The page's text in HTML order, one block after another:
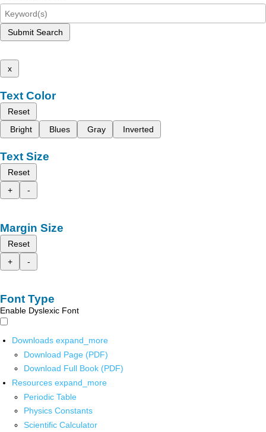
Submit Search
x
Text Color
Reset
Bright
Blues Gray Inverted
Text Size
Reset
+
-
Margin Size
Reset
+
-
Font Type
Enable Dyslexic Font
Downloads expand_more
Download Page (PDF)
Download Full Book (PDF)
Resources expand_more
Periodic Table
Physics Constants
Scientific Calculator